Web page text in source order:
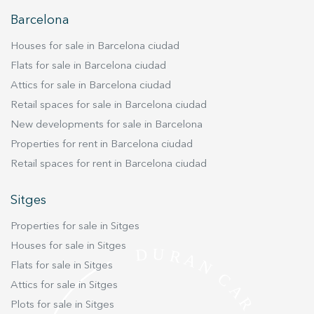
Barcelona
Houses for sale in Barcelona ciudad
Flats for sale in Barcelona ciudad
Attics for sale in Barcelona ciudad
Retail spaces for sale in Barcelona ciudad
New developments for sale in Barcelona
Properties for rent in Barcelona ciudad
Retail spaces for rent in Barcelona ciudad
Sitges
Properties for sale in Sitges
Houses for sale in Sitges
Flats for sale in Sitges
Attics for sale in Sitges
Plots for sale in Sitges
experience through recommended products.
Marketing and advertising
preferences and personal choices of the user through the
them, we can know the browsing habits on the website and
display advertising related to the user's browsing profile.